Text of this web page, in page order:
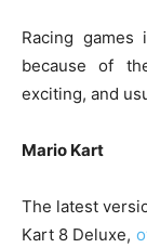
Racing
because of
exciting, and
Mario Kart
The latest
Kart 8 Deluxe,